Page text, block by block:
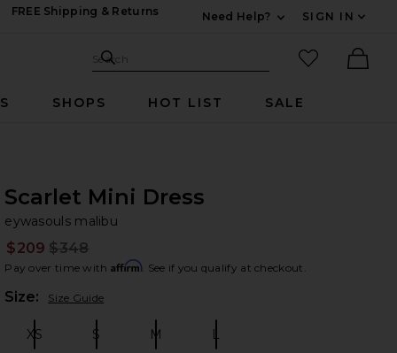
FREE Shipping & Returns
Need Help?
SIGN IN
Search Site
Search
favorited
SHOPS HOT LIST SALE
Scarlet Mini Dress
eywasouls malibu
$209 $348
Pay over time with Affirm. See if you qualify at checkout.
Size: Size Guide
XS S M L